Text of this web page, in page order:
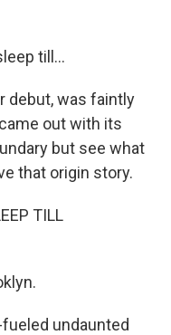
till...
debut, was faintly
out with its
but see what
that origin story.
TILL
undaunted